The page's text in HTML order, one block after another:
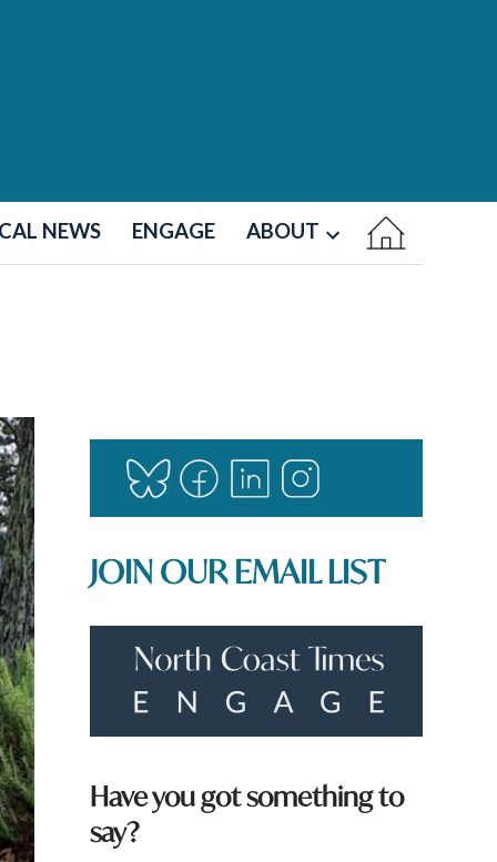
NEWS ENGAGE ABOUT
JOIN OUR EMAIL LIST
Have you got something to
say?